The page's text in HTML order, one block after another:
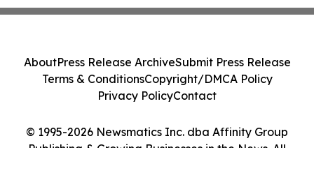
© 1995-2026 Newsmatics Inc. dba Affinity Group
Publishing & Growing Businesses in the News. All
AboutPress Release ArchiveSubmit Press Release
Terms & ConditionsCopyright/DMCA Policy
Privacy PolicyContact